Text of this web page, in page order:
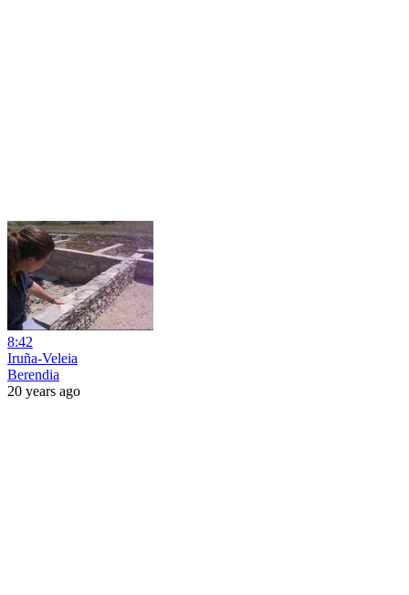
8:42
Iruña-Veleia
Berendia
20 years ago